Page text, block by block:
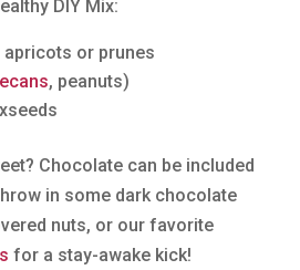
DIY Mix:
or prunes
, peanuts)
Chocolate can be included
in some dark chocolate
nuts, or our favorite
for a stay-awake kick!